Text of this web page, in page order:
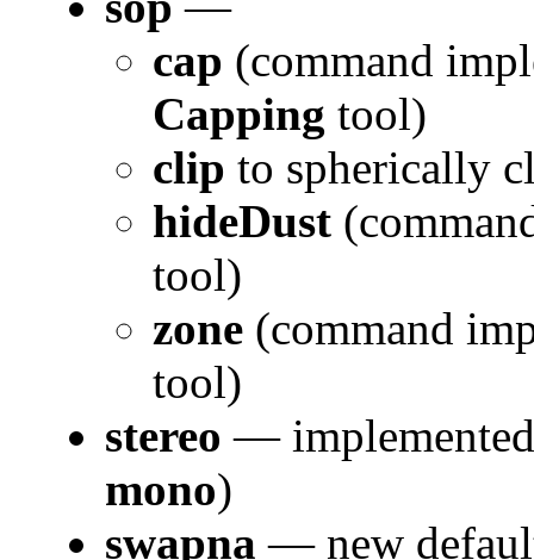
cap (command
Capping tool)
clip to spherically
hideDust
tool)
zone (command
tool)
stereo —
mono)
swapna — new